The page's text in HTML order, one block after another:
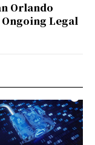
Orlando
Legal